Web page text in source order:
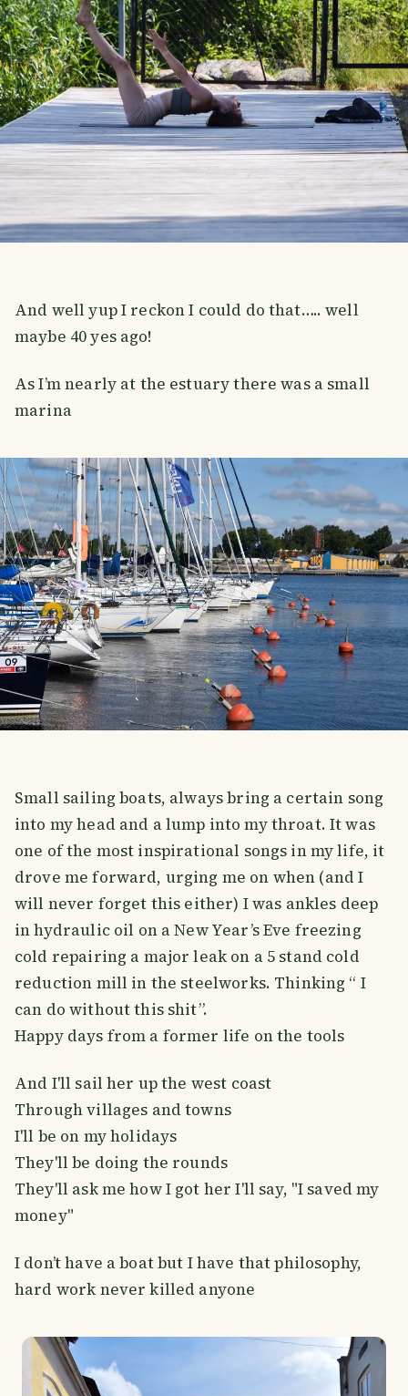
And well yup I reckon I could do that….. well
maybe 40 yes ago!
As I’m nearly at the estuary there was a small
marina
Small sailing boats, always bring a certain song
into my head and a lump into my throat. It was
one of the most inspirational songs in my life, it
drove me forward, urging me on when (and I
will never forget this either) I was ankles deep
in hydraulic oil on a New Year’s Eve freezing
cold repairing a major leak on a 5 stand cold
reduction mill in the steelworks. Thinking “ I
can do without this shit”.
Happy days from a former life on the tools
And I'll sail her up the west coast
Through villages and towns
I'll be on my holidays
They'll be doing the rounds
They'll ask me how I got her I'll say, "I saved my
money"
I don’t have a boat but I have that philosophy,
hard work never killed anyone